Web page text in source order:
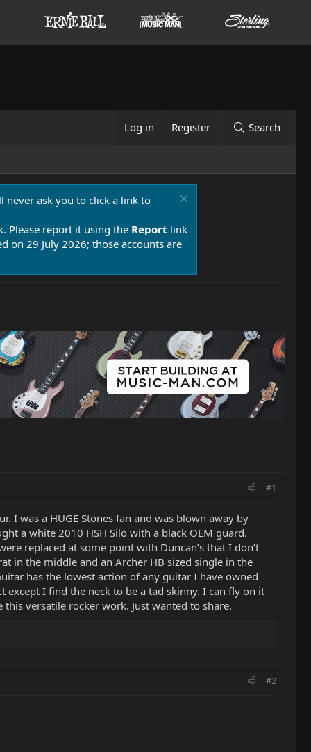
Log in Register Search
never ask you to click a link to
Please report it using the Report link
on 29 July 2026; those accounts are
#1
I was a HUGE Stones fan and was blown away by
a white 2010 HSH Silo with a black OEM guard.
replaced at some point with Duncan’s that I don’t
in the middle and an Archer HB sized single in the
has the lowest action of any guitar I have owned
I find the neck to be a tad skinny. I can fly on it
versatile rocker work. Just wanted to share.
#2